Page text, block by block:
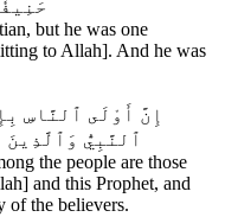
but he was one
to Allah]. And he was
ٱلنَّبِيُّ
the people are those
and this Prophet, and
of the believers.